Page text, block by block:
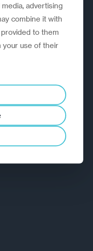
and
advertising
combine it with
to them
your use of their